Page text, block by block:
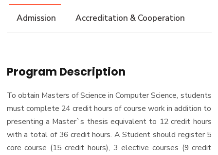
Bachelor of Computer Science - 144 CRs
Diploma
Master
Master of Science in Computer Science
Admission Accreditation & Cooperation
Program Description
To obtain Masters of Science in Computer Science, students
must complete 24 credit hours of course work in addition to
presenting a Master`s thesis equivalent to 12 credit hours
with a total of 36 credit hours. A Student should register 5
core course (15 credit hours), 3 elective courses (9 credit